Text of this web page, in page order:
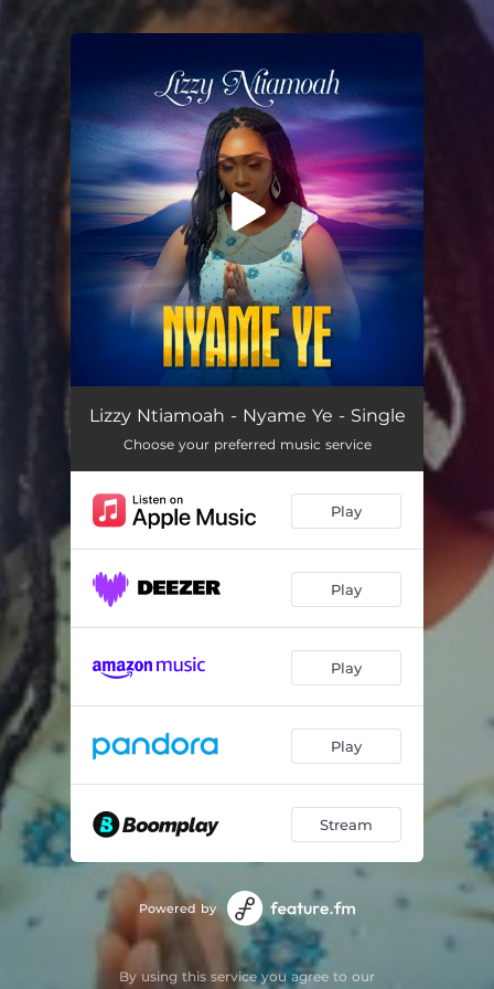
You're all set!
Nyame Ye 06:03
Lizzy Ntiamoah - Nyame Ye - Single
Choose your preferred music service
Play
Play
Play
Play
Stream
Powered by
By using this service you agree to our